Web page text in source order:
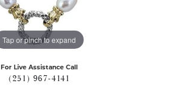
Tap or pinch to expand
For Live Assistance Call
(251) 967-4141